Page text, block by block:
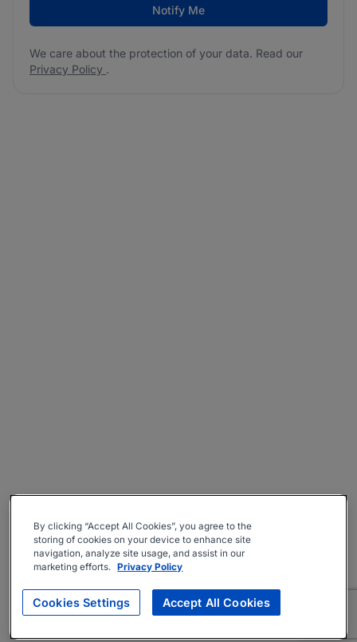
Notify Me
We care about the protection of your data. Read our
Privacy Policy .
By clicking “Accept All Cookies”, you agree to the
storing of cookies on your device to enhance site
navigation, analyze site usage, and assist in our
marketing efforts. Privacy Policy
Cookies Settings Accept All Cookies